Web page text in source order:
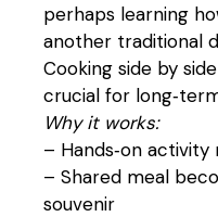
perhaps learning
another traditional
Cooking side by
crucial for
Why it works:
– Hands‑on
– Shared meal
souvenir